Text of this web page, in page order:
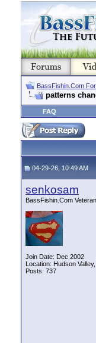
BassFishin.Com
patterns
FAQ
04-29-26, 10:49 AM
senkosam
BassFishin.Com
Join Date: Dec 2002
Location: Hudson Valley,
Posts: 737